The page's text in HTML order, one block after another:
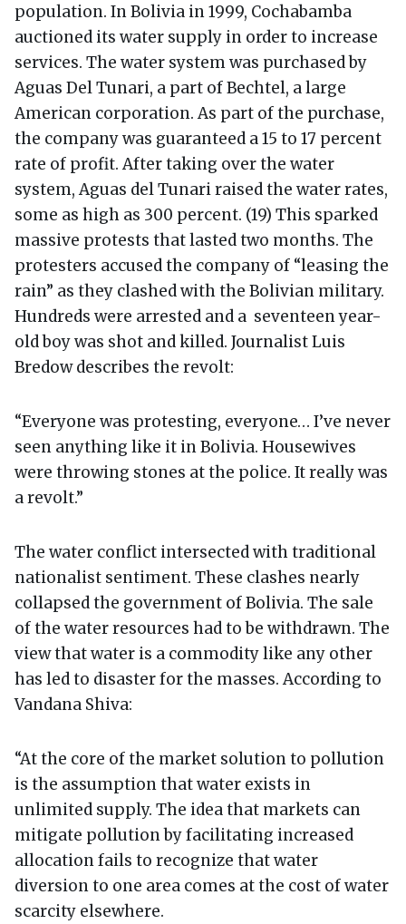
population. In Bolivia in 1999, Cochabamba
auctioned its water supply in order to increase
services. The water system was purchased by
Aguas Del Tunari, a part of Bechtel, a large
American corporation. As part of the purchase,
the company was guaranteed a 15 to 17 percent
rate of profit. After taking over the water
system, Aguas del Tunari raised the water rates,
some as high as 300 percent. (19) This sparked
massive protests that lasted two months. The
protesters accused the company of “leasing the
rain” as they clashed with the Bolivian military.
Hundreds were arrested and a seventeen year-
old boy was shot and killed. Journalist Luis
Bredow describes the revolt:
“Everyone was protesting, everyone… I’ve never
seen anything like it in Bolivia. Housewives
were throwing stones at the police. It really was
a revolt.”
The water conflict intersected with traditional
nationalist sentiment. These clashes nearly
collapsed the government of Bolivia. The sale
of the water resources had to be withdrawn. The
view that water is a commodity like any other
has led to disaster for the masses. According to
Vandana Shiva:
“At the core of the market solution to pollution
is the assumption that water exists in
unlimited supply. The idea that markets can
mitigate pollution by facilitating increased
allocation fails to recognize that water
diversion to one area comes at the cost of water
scarcity elsewhere.